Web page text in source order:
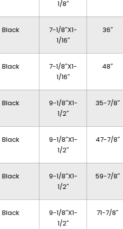
1/8″
Black
7-1/8″x1-
1/16″
36″
Black
7-1/8″x1-
1/16″
48″
Black
9-1/8″x1-
1/2″
35-7/8″
Black
9-1/8″x1-
1/2″
47-7/8″
Black
9-1/8″x1-
1/2″
59-7/8″
Black
9-1/8″x1-
1/2″
71-7/8″